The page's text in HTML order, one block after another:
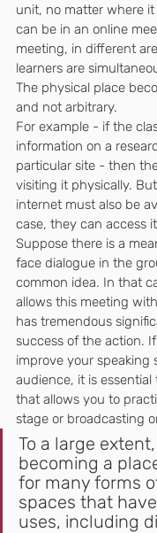
unit, no matter where
can be in an online
meeting, in different
learners are
The physical place
and not arbitrary.
For example - if the
information on a
particular site - then
visiting it physically.
internet must also be
case, they can access
Suppose there is a
face dialogue in the
common idea. In that
allows this meeting
has tremendous
success of the action.
improve your speaking
audience, it is essential
that allows you to
stage or broadcasting
To a large
becoming a
for many forms
spaces that
uses, including